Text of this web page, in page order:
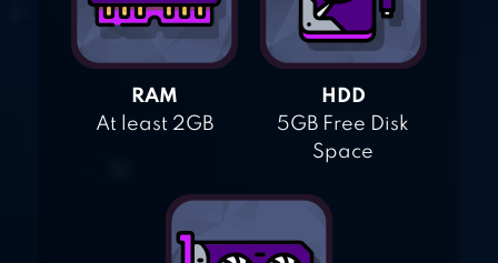
RAM
At least 2GB
HDD
5GB Free Disk
Space